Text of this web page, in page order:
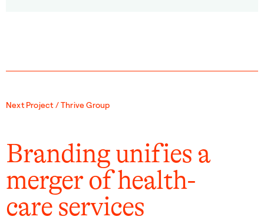
Next Project / Thrive Group
Branding unifies a
merger of health-
care services